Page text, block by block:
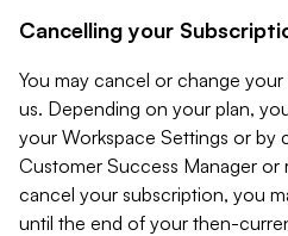
Cancelling your
You may cancel or change
us. Depending on your plan,
your Workspace Settings or by
Customer Success Manager or
cancel your subscription, you
until the end of your then-